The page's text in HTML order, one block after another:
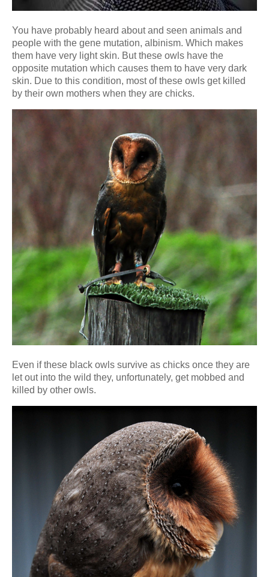
You have probably heard about and seen animals and
people with the gene mutation, albinism. Which makes
them have very light skin. But these owls have the
opposite mutation which causes them to have very dark
skin. Due to this condition, most of these owls get killed
by their own mothers when they are chicks.
Even if these black owls survive as chicks once they are
let out into the wild they, unfortunately, get mobbed and
killed by other owls.